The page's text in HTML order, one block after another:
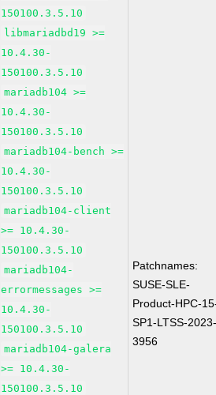
150100.3.5.10
libmariadbd19 >=
10.4.30-
150100.3.5.10
mariadb104 >=
10.4.30-
150100.3.5.10
mariadb104-bench >=
10.4.30-
150100.3.5.10
mariadb104-client
>= 10.4.30-
150100.3.5.10
mariadb104-
errormessages >=
10.4.30-
150100.3.5.10
mariadb104-galera
>= 10.4.30-
150100.3.5.10
Patchnames:
SUSE-SLE-
Product-HPC-
SP1-LTSS-
3956